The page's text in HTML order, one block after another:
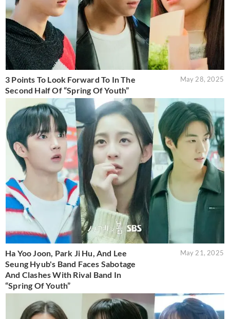
3 Points To Look Forward To In The
Second Half Of “Spring Of Youth”
May 28, 2025
Ha Yoo Joon, Park Ji Hu, And Lee
Seung Hyub's Band Faces Sabotage
And Clashes With Rival Band In
“Spring Of Youth”
May 21, 2025